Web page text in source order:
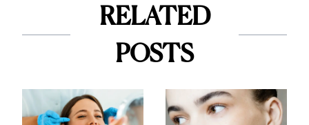
RELATED
POSTS